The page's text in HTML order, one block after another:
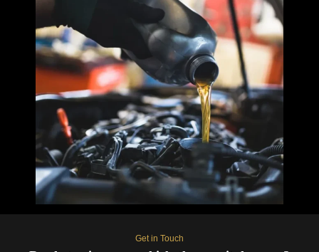
Get in Touch